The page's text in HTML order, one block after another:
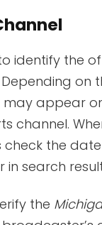
identify the
Depending
appear on
channel.
check the
search
the